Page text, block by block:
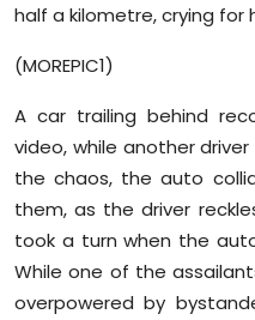
half a kilometre, crying for
(MOREPIC1)
A car trailing behind
video, while another
the chaos, the auto
them, as the driver
took a turn when the
While one of the
overpowered by